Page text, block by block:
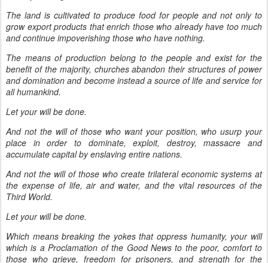
The land is cultivated to produce food for people and not only to
grow export products that enrich those who already have too much
and continue impoverishing those who have nothing.
The means of production belong to the people and exist for the
benefit of the majority, churches abandon their structures of power
and domination and become instead a source of life and service for
all humankind.
Let your will be done.
And not the will of those who want your position, who usurp your
place in order to dominate, exploit, destroy, massacre and
accumulate capital by enslaving entire nations.
And not the will of those who create trilateral economic systems at
the expense of life, air and water, and the vital resources of the
Third World.
Let your will be done.
Which means breaking the yokes that oppress humanity, your will
which is a Proclamation of the Good News to the poor, comfort to
those who grieve, freedom for prisoners, and strength for the